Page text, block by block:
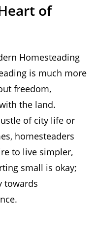
of
Homesteading
is much more
freedom,
the land.
of city life or
homesteaders
to live simpler,
small is okay;
towards